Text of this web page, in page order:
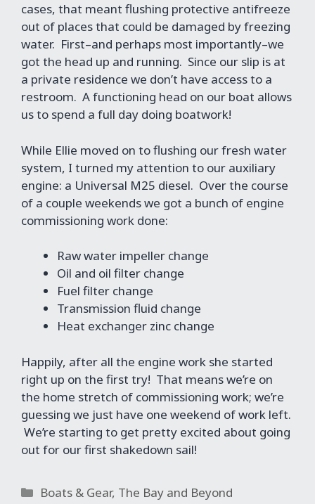
cases, that meant flushing protective antifreeze
out of places that could be damaged by freezing
water. First–and perhaps most importantly–we
got the head up and running. Since our slip is at
a private residence we don’t have access to a
restroom. A functioning head on our boat allows
us to spend a full day doing boatwork!
While Ellie moved on to flushing our fresh water
system, I turned my attention to our auxiliary
engine: a Universal M25 diesel. Over the course
of a couple weekends we got a bunch of engine
commissioning work done:
Raw water impeller change
Oil and oil filter change
Fuel filter change
Transmission fluid change
Heat exchanger zinc change
Happily, after all the engine work she started
right up on the first try! That means we’re on
the home stretch of commissioning work; we’re
guessing we just have one weekend of work left.
We’re starting to get pretty excited about going
out for our first shakedown sail!
Categories
Boats & Gear, The Bay and Beyond